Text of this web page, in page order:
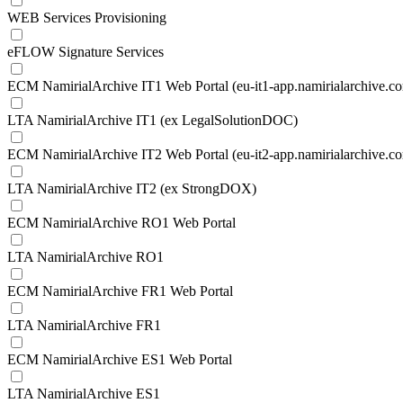
WEB Services Provisioning
eFLOW Signature Services
ECM NamirialArchive IT1 Web Portal (eu-it1-
LTA NamirialArchive IT1 (ex LegalSolutionDOC)
ECM NamirialArchive IT2 Web Portal (eu-it2-
LTA NamirialArchive IT2 (ex StrongDOX)
ECM NamirialArchive RO1 Web Portal
LTA NamirialArchive RO1
ECM NamirialArchive FR1 Web Portal
LTA NamirialArchive FR1
ECM NamirialArchive ES1 Web Portal
LTA NamirialArchive ES1